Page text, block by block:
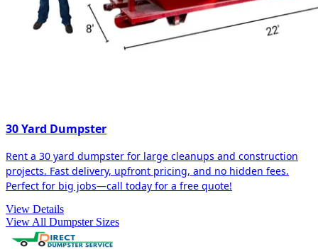
30 Yard Dumpster
Rent a 30 yard dumpster for large cleanups and construction
projects. Fast delivery, upfront pricing, and no hidden fees.
Perfect for big jobs—call today for a free quote!
View Details
View All Dumpster Sizes